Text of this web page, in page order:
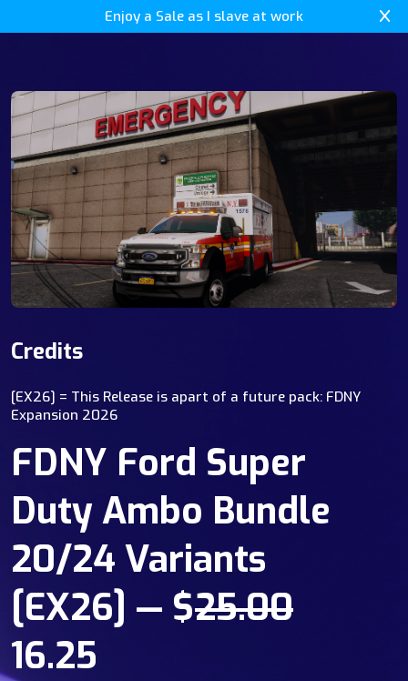
Enjoy a Sale as I slave at work
FDNY Ford Super
Duty Ambo Bundle
20/24 Variants
[EX26] — $25.00
16.25
Credits
[EX26] = This Release is apart of a future pack: FDNY
Expansion 2026